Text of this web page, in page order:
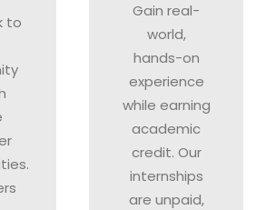
to
Gain real-
world,
hands-on
experience
while earning
academic
credit. Our
internships
are unpaid,